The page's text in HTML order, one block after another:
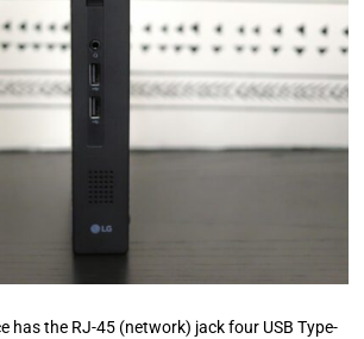
has the RJ-45 (network) jack four USB Type-